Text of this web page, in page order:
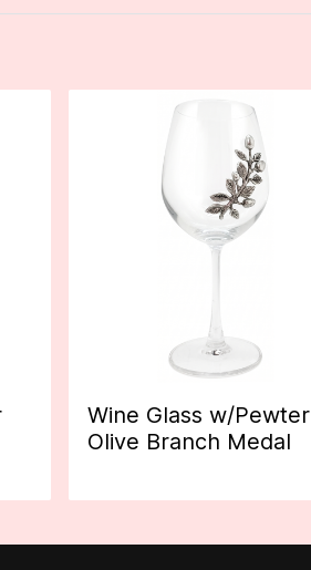
Wine Glass w/Pewter
Olive Branch Medal